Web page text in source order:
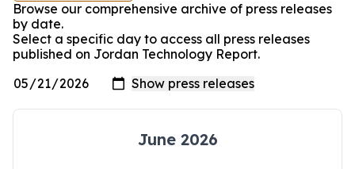
Browse our comprehensive archive of press releases
by date.
Select a specific day to access all press releases
published on Jordan Technology Report.
June 2026